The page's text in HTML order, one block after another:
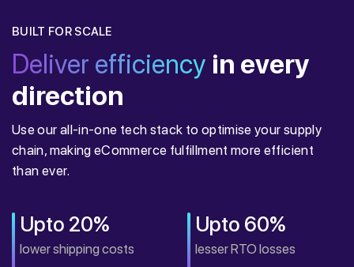
BUILT FOR SCALE
Deliver efficiency in every
direction
Use our all-in-one tech stack to optimise your supply
chain, making eCommerce fulfillment more efficient
than ever.
Upto 20%
lower shipping costs
Upto 60%
lesser RTO losses